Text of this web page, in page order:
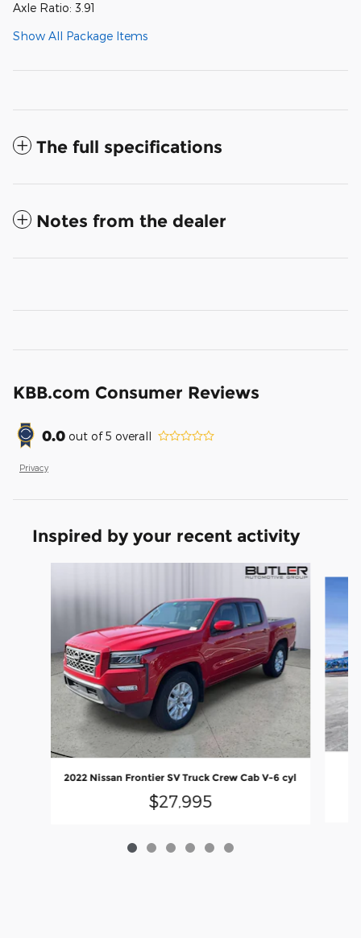
Axle Ratio: 3.91
Show All Package Items
The full specifications
Notes from the dealer
KBB.com Consumer Reviews
0.0 out of5 overall
Privacy
Inspired by your recent activity
2022 Nissan Frontier SV Truck Crew Cab V-6 cyl
$27,995